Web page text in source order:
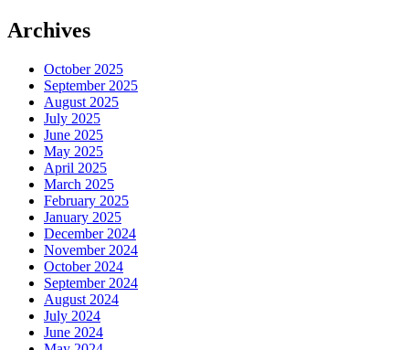
Archives
October 2025
September 2025
August 2025
July 2025
June 2025
May 2025
April 2025
March 2025
February 2025
January 2025
December 2024
November 2024
October 2024
September 2024
August 2024
July 2024
June 2024